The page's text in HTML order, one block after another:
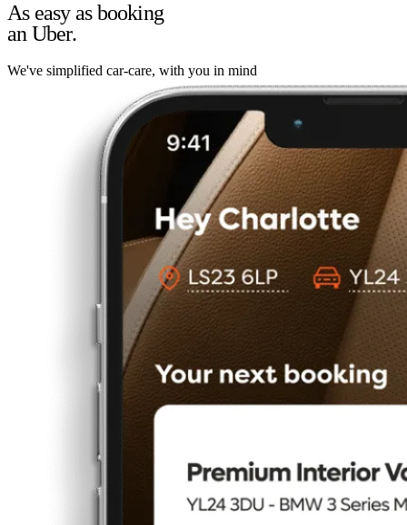
As easy as booking
an Uber.
We've simplified car-care, with you in mind